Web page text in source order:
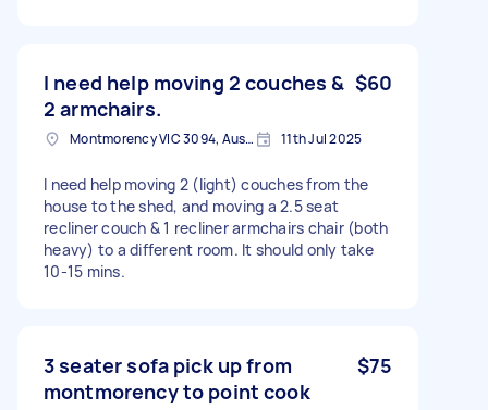
I need help moving 2 couches &
2 armchairs.
$60
Montmorency VIC 3094, Australia 11th Jul 2025
I need help moving 2 (light) couches from the
house to the shed, and moving a 2.5 seat
recliner couch & 1 recliner armchairs chair (both
heavy) to a different room. It should only take
10-15 mins.
3 seater sofa pick up from
montmorency to point cook
$75